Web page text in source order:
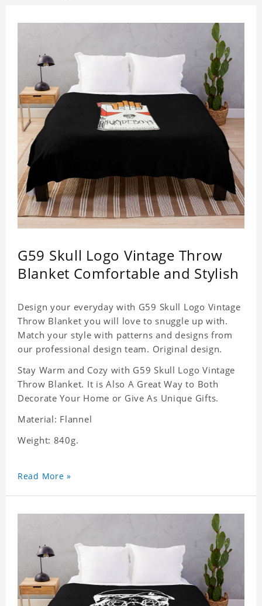
G59 Skull Logo Vintage Throw
Blanket Comfortable and Stylish
Design your everyday with G59 Skull Logo Vintage
Throw Blanket you will love to snuggle up with.
Match your style with patterns and designs from
our professional design team. Original design.
Stay Warm and Cozy with G59 Skull Logo Vintage
Throw Blanket. It is Also A Great Way to Both
Decorate Your Home or Give As Unique Gifts.
Material: Flannel
Weight: 840g.
Read More »